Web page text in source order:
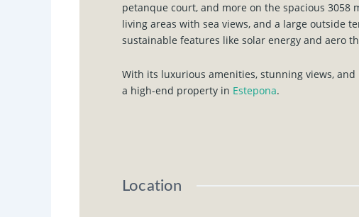
petanque court, and more on the spacious 3058
living areas with sea views, and a large outside
sustainable features like solar energy and aero
With its luxurious amenities, stunning views,
a high-end property in Estepona.
Location